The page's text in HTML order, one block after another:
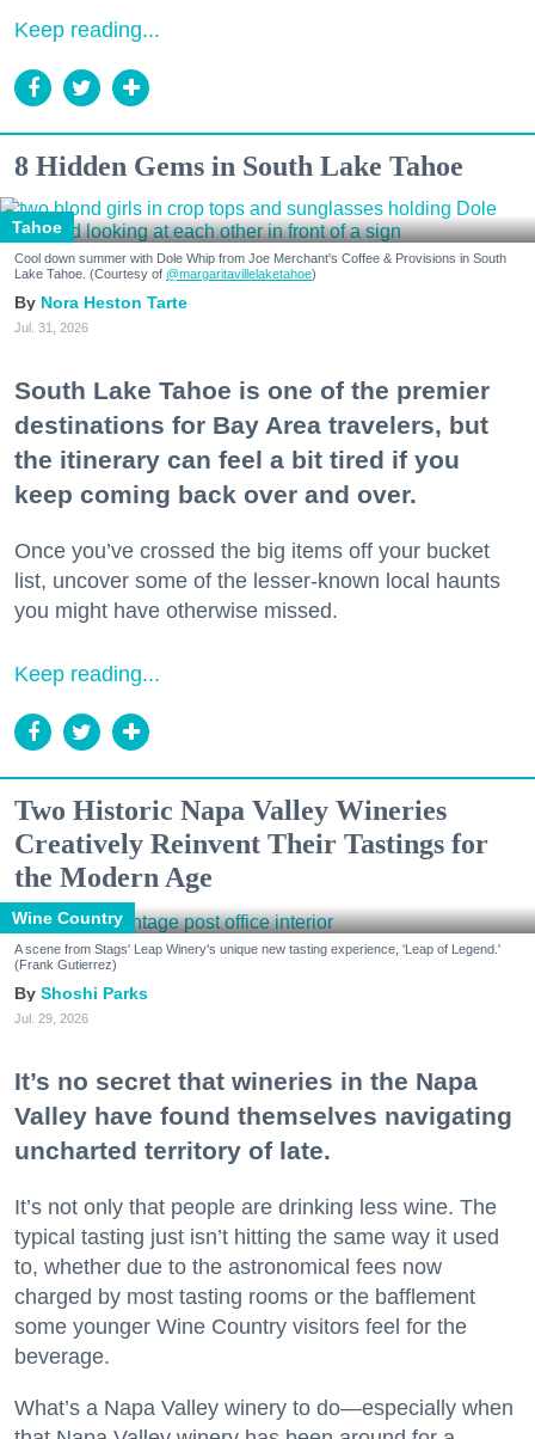
Keep reading...
8 Hidden Gems in South Lake Tahoe
Tahoe
Cool down summer with Dole Whip from Joe Merchant's Coffee & Provisions in South
Lake Tahoe. (Courtesy of @margaritavillelaketahoe)
Nora Heston Tarte
Jul. 31, 2026
South Lake Tahoe is one of the premier
destinations for Bay Area travelers, but
the itinerary can feel a bit tired if you
keep coming back over and over.
Once you’ve crossed the big items off your bucket
list, uncover some of the lesser-known local haunts
you might have otherwise missed.
Keep reading...
Two Historic Napa Valley Wineries
Creatively Reinvent Their Tastings for
the Modern Age
Wine Country
A scene from Stags' Leap Winery's unique new tasting experience, 'Leap of Legend.'
(Frank Gutierrez)
Shoshi Parks
Jul. 29, 2026
It’s no secret that wineries in the Napa
Valley have found themselves navigating
uncharted territory of late.
It’s not only that people are drinking less wine. The
typical tasting just isn’t hitting the same way it used
to, whether due to the astronomical fees now
charged by most tasting rooms or the bafflement
some younger Wine Country visitors feel for the
beverage.
What’s a Napa Valley winery to do—especially when